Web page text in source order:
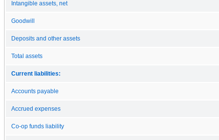
Intangible assets, net
Goodwill
Deposits and other assets
Total assets
Current liabilities:
Accounts payable
Accrued expenses
Co-op funds liability